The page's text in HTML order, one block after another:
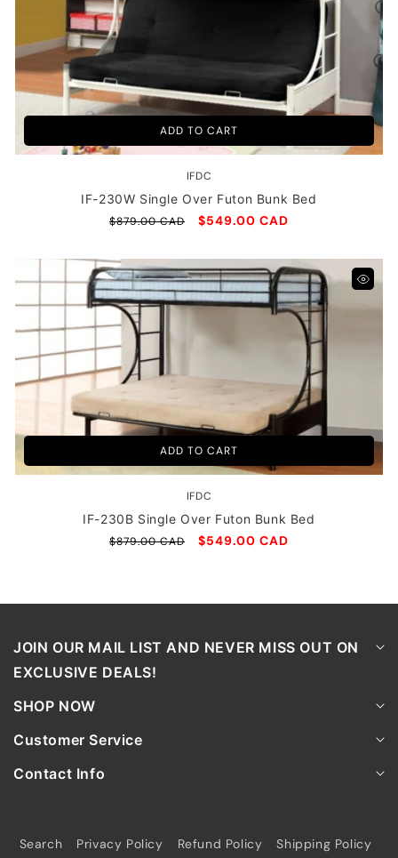
ADD TO CART
Vendor:
IFDC
IF-230W Single Over Futon Bunk Bed
Regular
$879.00 CAD
Sale
$549.00 CAD
ADD TO CART
Vendor:
IFDC
IF-230B Single Over Futon Bunk Bed
Regular
$879.00 CAD
Sale
$549.00 CAD
JOIN OUR MAIL LIST AND NEVER MISS OUT ON
EXCLUSIVE DEALS!
SHOP NOW
Customer Service
Contact Info
Search Privacy Policy Refund Policy Shipping Policy